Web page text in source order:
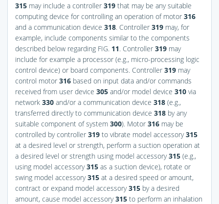
315 may include a controller 319 that may be any suitable
computing device for controlling an operation of motor 316
and a communication device 318. Controller 319 may, for
example, include components similar to the components
described below regarding FIG. 11. Controller 319 may
include for example a processor (e.g., micro-processing logic
control device) or board components. Controller 319 may
control motor 316 based on input data and/or commands
received from user device 305 and/or model device 310 via
network 330 and/or a communication device 318 (e.g.,
transferred directly to communication device 318 by any
suitable component of system 300). Motor 316 may be
controlled by controller 319 to vibrate model accessory315
at a desired level or strength, perform a suction operation at
a desired level or strength using model accessory315 (e.g.,
using model accessory315 as a suction device), rotate or
swing model accessory315 at a desired speed or amount,
contract or expand model accessory315 by a desired
amount, cause model accessory315 to perform an inhalation